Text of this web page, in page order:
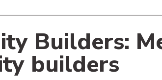
Builders:
builders